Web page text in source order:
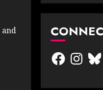
Facebook